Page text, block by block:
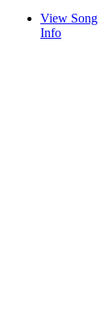
View Song
Info